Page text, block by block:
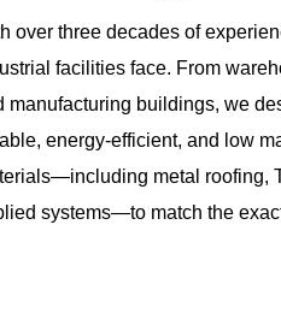
over three decades of
facilities face. From
manufacturing buildings, we
energy-efficient, and low
metal roofing,
systems—to match the